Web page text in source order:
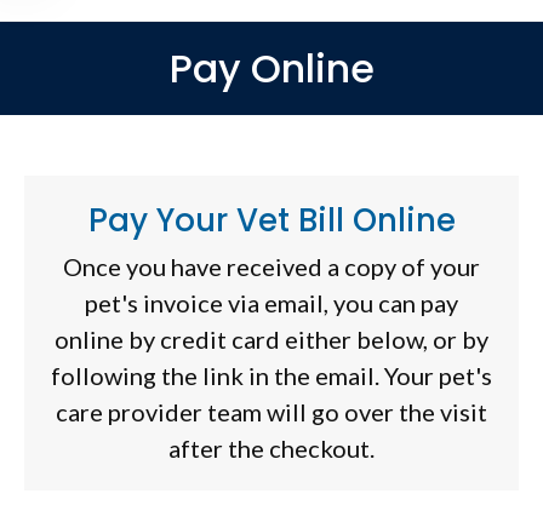
Pay Online
Pay Your Vet Bill Online
Once you have received a copy of your
pet's invoice via email, you can pay
online by credit card either below, or by
following the link in the email. Your pet's
care provider team will go over the visit
after the checkout.